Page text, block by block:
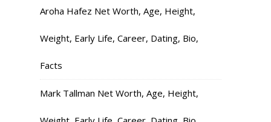
Aroha Hafez Net Worth, Age, Height,
Weight, Early Life, Career, Dating, Bio,
Facts
Mark Tallman Net Worth, Age, Height,